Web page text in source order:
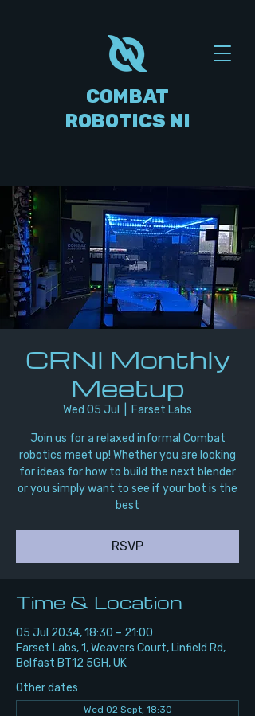
COMBAT
ROBOTICS NI
CRNI Monthly
Meetup
Wed 05 Jul Farset Labs
Join us for a relaxed informal Combat
robotics meet up! Whether you are looking
for ideas for how to build the next blender
or you simply want to see if your bot is the
best
RSVP
Time & Location
05 Jul 2034, 18:30 – 21:00
Farset Labs, 1, Weavers Court, Linfield Rd,
Belfast BT12 5GH, UK
Other dates
Wed 02 Sept, 18:30